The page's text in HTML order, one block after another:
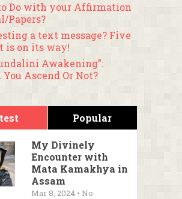
Do with your Affirmation
Papers?
a text message? Five
is on its way!
Awakening”:
You Ascend Or Not?
Popular
My Divinely
Encounter with
Mata Kamakhya in
Assam
Mar 8, 2024 • No